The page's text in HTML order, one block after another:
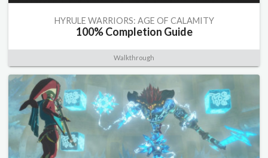
HYRULE WARRIORS: AGE OF CALAMITY
100% Completion Guide
Walkthrough